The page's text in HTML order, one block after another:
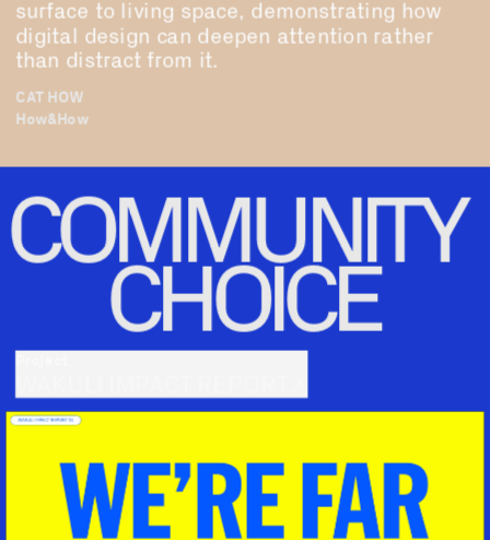
surface to living space, demonstrating how
digital design can deepen attention rather
than distract from it.
CAT HOW
How&How
COMMUNITY
CHOICE